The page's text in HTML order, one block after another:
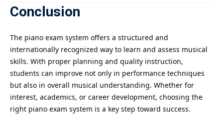
Conclusion
The piano exam system offers a structured and
internationally recognized way to learn and assess musical
skills. With proper planning and quality instruction,
students can improve not only in performance techniques
but also in overall musical understanding. Whether for
interest, academics, or career development, choosing the
right piano exam system is a key step toward success.